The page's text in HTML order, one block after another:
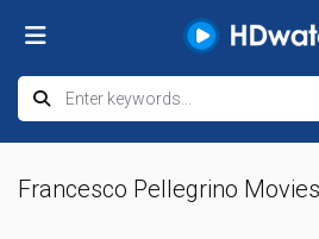
Francesco Pellegrino